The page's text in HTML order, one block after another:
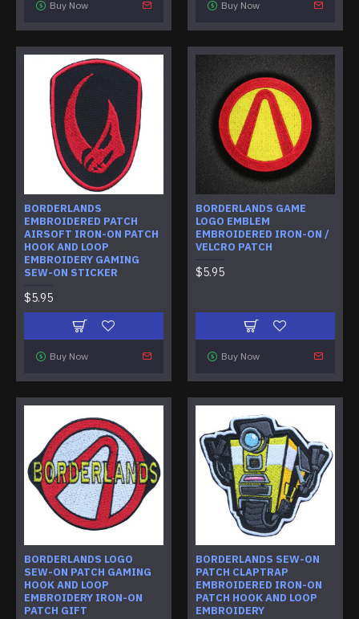
Buy Now Buy Now
BORDERLANDS
EMBROIDERED PATCH
AIRSOFT IRON-ON PATCH
HOOK AND LOOP
EMBROIDERY GAMING
SEW-ON STICKER
$5.95
Buy Now
BORDERLANDS GAME
LOGO EMBLEM
EMBROIDERED IRON-ON /
VELCRO PATCH
$5.95
Buy Now
BORDERLANDS LOGO
SEW-ON PATCH GAMING
HOOK AND LOOP
EMBROIDERY IRON-ON
PATCH GIFT
BORDERLANDS SEW-ON
PATCH CLAPTRAP
EMBROIDERED IRON-ON
PATCH HOOK AND LOOP
EMBROIDERY